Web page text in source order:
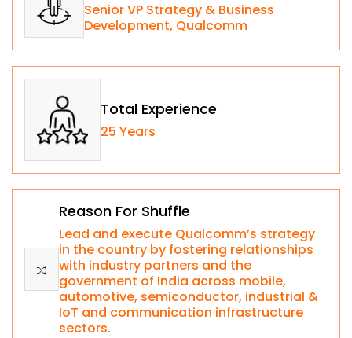
Senior VP Strategy & Business
Development, Qualcomm
Total Experience
25 Years
Reason For Shuffle
Lead and execute Qualcomm’s strategy
in the country by fostering relationships
with industry partners and the
government of India across mobile,
automotive, semiconductor, industrial &
IoT and communication infrastructure
sectors.